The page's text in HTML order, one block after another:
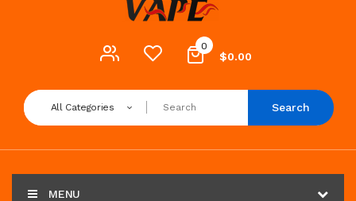
0
$0.00
All Categories Search
MENU